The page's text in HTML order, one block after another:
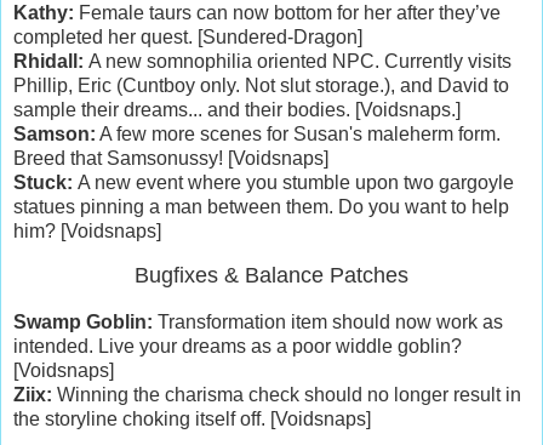
Kathy: Female taurs can now bottom for her after they’ve
completed her quest. [Sundered-Dragon]
Rhidall: A new somnophilia oriented NPC. Currently visits
Phillip, Eric (Cuntboy only. Not slut storage.), and David to
sample their dreams... and their bodies. [Voidsnaps.]
Samson: A few more scenes for Susan's maleherm form.
Breed that Samsonussy! [Voidsnaps]
Stuck: A new event where you stumble upon two gargoyle
statues pinning a man between them. Do you want to help
him? [Voidsnaps]
Bugfixes & Balance Patches
Swamp Goblin: Transformation item should now work as
intended. Live your dreams as a poor widdle goblin?
[Voidsnaps]
Ziix: Winning the charisma check should no longer result in
the storyline choking itself off. [Voidsnaps]